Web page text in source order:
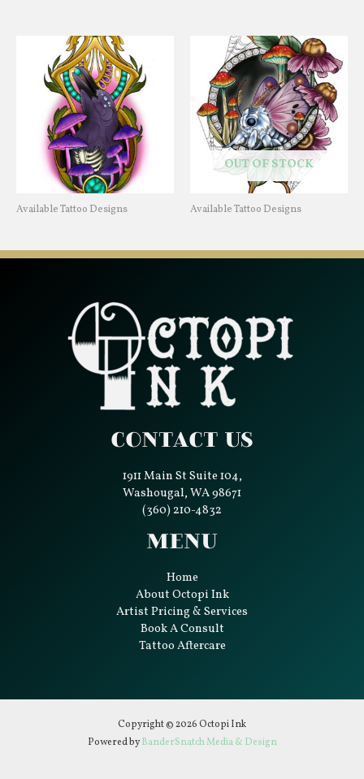
Available Tattoo Designs
OUT OF STOCK
Available Tattoo Designs
Contact Us
1911 Main St Suite 104,
Washougal, WA 98671
(360) 210-4832
Menu
Home
About Octopi Ink
Artist Pricing & Services
Book A Consult
Tattoo Aftercare
Copyright © 2026 Octopi Ink
Powered byBanderSnatch Media & Design